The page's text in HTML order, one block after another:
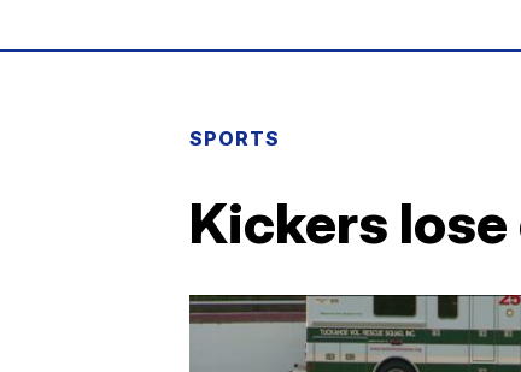
SPORTS
Kickers